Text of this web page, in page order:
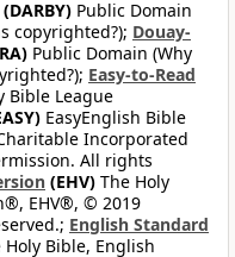
(DARBY) Public Domain
copyrighted?); Douay-
Public Domain (Why
Easy-to-Read
Bible League
EasyEnglish Bible
Incorporated
All rights
(EHV) The Holy
EHV®, © 2019
English Standard
Holy Bible, English